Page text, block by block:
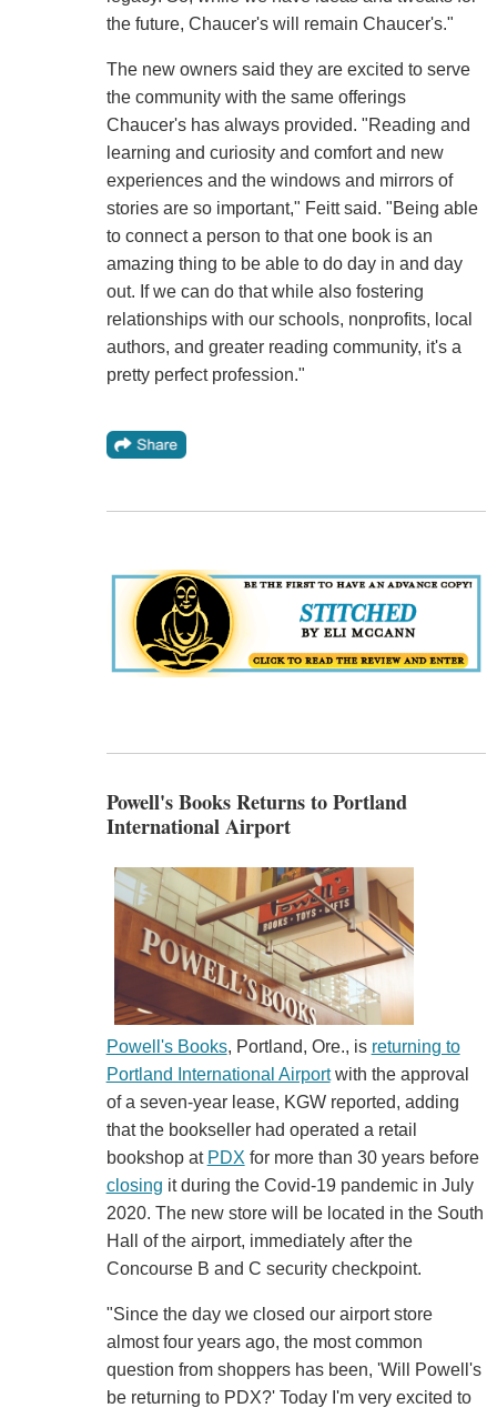
the future, Chaucer's will remain Chaucer's."
The new owners said they are excited to serve
the community with the same offerings
Chaucer's has always provided. "Reading and
learning and curiosity and comfort and new
experiences and the windows and mirrors of
stories are so important," Feitt said. "Being able
to connect a person to that one book is an
amazing thing to be able to do day in and day
out. If we can do that while also fostering
relationships with our schools, nonprofits, local
authors, and greater reading community, it's a
pretty perfect profession."
Powell's Books Returns to Portland
International Airport
Powell's Books, Portland, Ore., is returning to
Portland International Airportwith the approval
of a seven-year lease, KGW reported, adding
that the bookseller had operated a retail
bookshop at PDX for more than 30 years before
closing it during the Covid-19 pandemic in July
2020. The new store will be located in the South
Hall of the airport, immediately after the
Concourse B and C security checkpoint.
"Since the day we closed our airport store
almost four years ago, the most common
question from shoppers has been, 'Will Powell's
be returning to PDX?' Today I'm very excited to